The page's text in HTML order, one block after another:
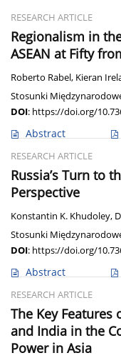
RESEARCH ARTICLE
Regionalism in
ASEAN at Fifty
Roberto Rabel, Kieran
Stosunki
DOI: https://doi.org/
Abstract
RESEARCH ARTICLE
Russia’s Turn to
Perspective
Konstantin K. Khudoley,
Stosunki
DOI: https://doi.org/
Abstract
RESEARCH ARTICLE
The Key Features
and India in the
Power in Asia